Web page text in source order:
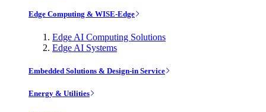
Edge Computing & WISE-Edge
Edge AI Computing Solutions
Edge AI Systems
Embedded Solutions & Design-in Service
Energy & Utilities